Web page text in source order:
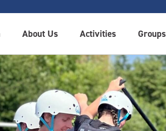
About Us Activities Groups